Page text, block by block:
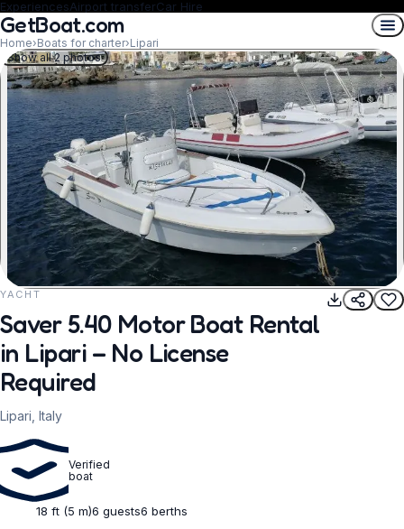
ExperiencesAirport transferCar Hire
GetBoat.com
Home›Boats for charter›Lipari
REQUEST TO BOOK
Show all 2 photos
YACHT
Saver 5.40 Motor Boat Rental
in Lipari – No License
Required
Lipari, Italy
Verified
boat
18 ft (5 m)6 guests6 berths